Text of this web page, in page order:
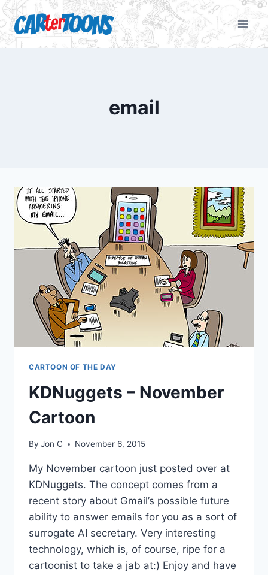
email
CARTOON OF THE DAY
KDNuggets – November
Cartoon
By Jon C November 6, 2015
My November cartoon just posted over at
KDNuggets. The concept comes from a
recent story about Gmail’s possible future
ability to answer emails for you as a sort of
surrogate AI secretary. Very interesting
technology, which is, of course, ripe for a
cartoonist to take a jab at:) Enjoy and have